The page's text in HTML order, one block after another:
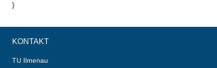
}
KONTAKT
TU Ilmenau